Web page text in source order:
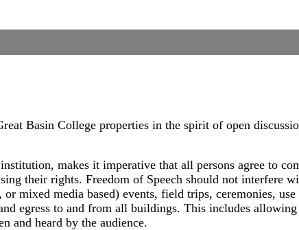
Basin College properties in the spirit of open
makes it imperative that all persons agree to
their rights. Freedom of Speech should not interfere
mixed media based) events, field trips, ceremonies,
egress to and from all buildings. This includes
and heard by the audience.